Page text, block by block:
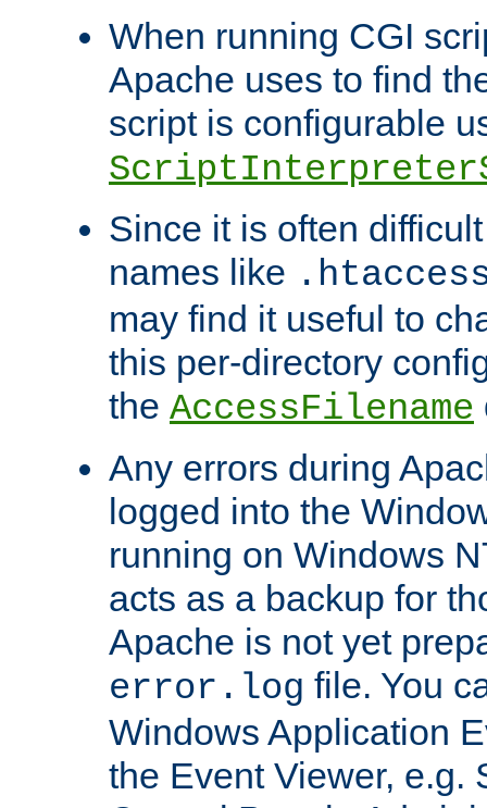
When running CGI
Apache uses to find
script is configurable
Since it is often
names like
may find it useful to
this per-directory
the AccessFilename
Any errors during
logged into the
running on Windows
acts as a backup for
Apache is not yet
error.log file. You
Windows Application
the Event Viewer, e.g.